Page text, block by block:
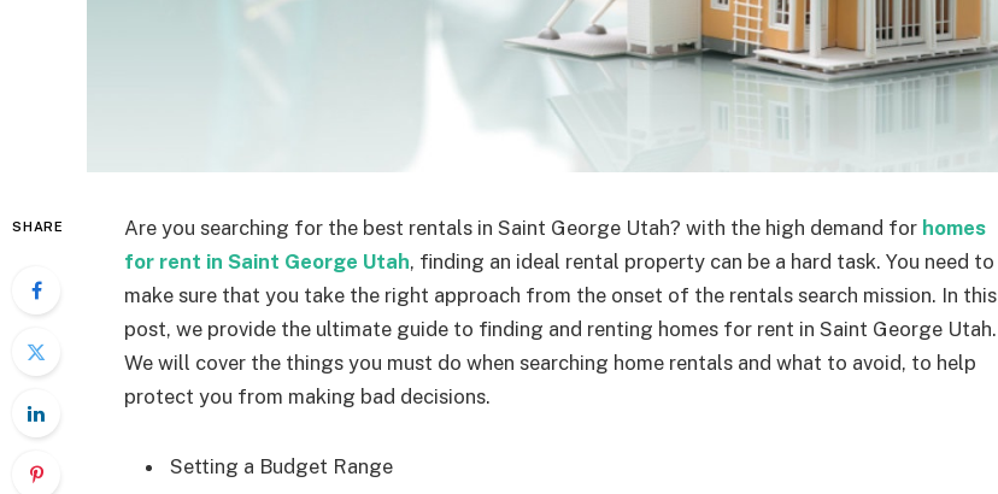
SHARE Are you searching for the best rentals in Saint George Utah? with the high demand for homes
for rent in Saint George Utah, finding an ideal rental property can be a hard task. You need to
make sure that you take the right approach from the onset of the rentals search mission. In this
post, we provide the ultimate guide to finding and renting homes for rent in Saint George Utah.
We will cover the things you must do when searching home rentals and what to avoid, to help
protect you from making bad decisions.
Setting a Budget Range